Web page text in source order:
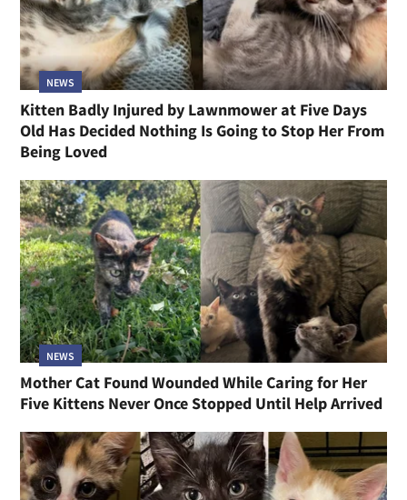
NEWS
Kitten Badly Injured by Lawnmower at Five Days
Old Has Decided Nothing Is Going to Stop Her From
Being Loved
NEWS
Mother Cat Found Wounded While Caring for Her
Five Kittens Never Once Stopped Until Help Arrived